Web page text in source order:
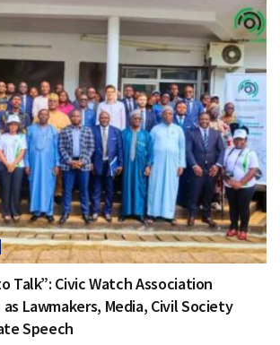
Talk”: Civic Watch Association
Lawmakers, Media, Civil Society
Speech